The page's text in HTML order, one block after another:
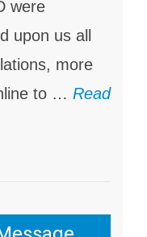
were
upon us all
more
to … Read